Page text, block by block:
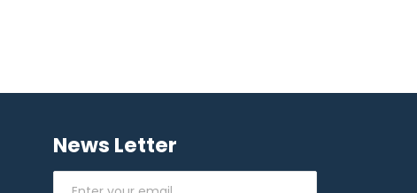
News Letter